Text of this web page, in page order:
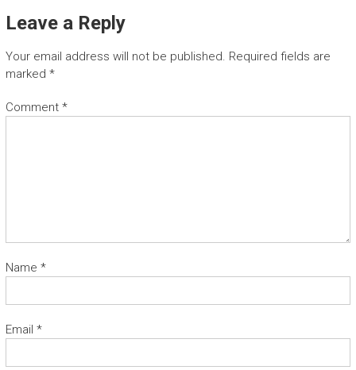
Leave a Reply
Your email address will not be published. Required fields are
marked *
Comment *
Name *
Email *